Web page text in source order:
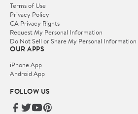
Terms of Use
Privacy Policy
CA Privacy Rights
Request My Personal Information
Do Not Sell or Share My Personal Information
OUR APPS
iPhone App
Android App
FOLLOW US